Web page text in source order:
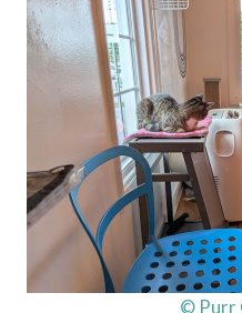
© Purr